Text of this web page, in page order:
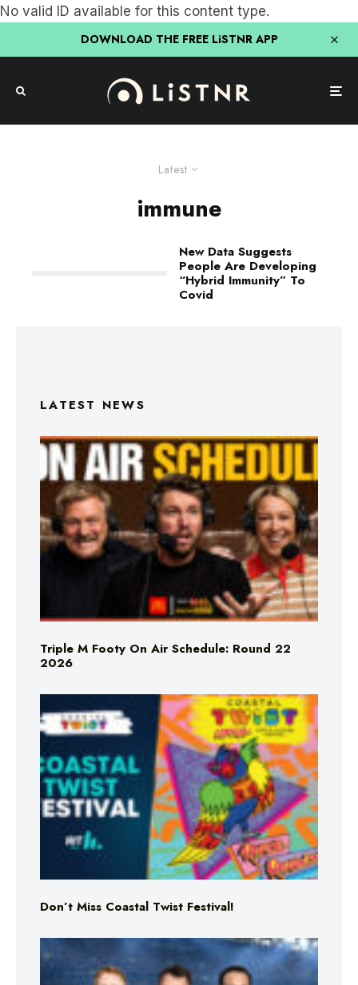
No valid ID available for this content type.
DOWNLOAD THE FREE LiSTNR APP
Latest
immune
New Data Suggests
People Are Developing
“Hybrid Immunity” To
Covid
LATEST NEWS
Triple M Footy On Air Schedule: Round 22
2026
Don’t Miss Coastal Twist Festival!